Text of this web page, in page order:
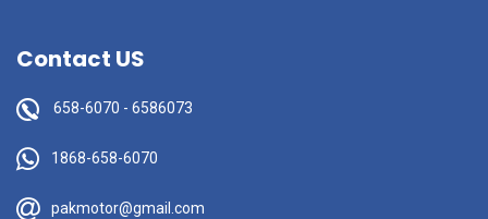
Contact US
658-6070 - 6586073
1868-658-6070
pakmotor@gmail.com